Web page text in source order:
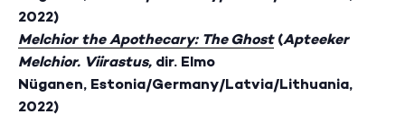
2022)
Melchior the Apothecary: The Ghost(Apteeker
Melchior. Viirastus, dir. Elmo
Nüganen, Estonia/Germany/Latvia/Lithuania,
2022)